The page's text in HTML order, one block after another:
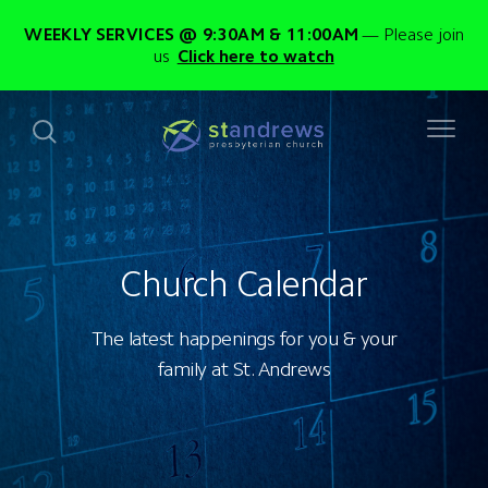
WEEKLY SERVICES @ 9:30AM & 11:00AM
Please join
us Click here to watch
Church Calendar
The latest happenings for you & your
family at St. Andrews